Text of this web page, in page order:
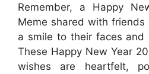
Remember, a Happy
Meme shared with
a smile to their faces and
These Happy New Year
wishes are heartfelt,